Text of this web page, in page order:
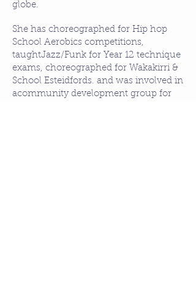
globe.​
She has choreographed for Hip hop
School Aerobics competitions,
taughtJazz/Funk for Year 12 technique
exams, choreographed for Wakakirri &
School Esteidfords. and was involved in
acommunity development group for